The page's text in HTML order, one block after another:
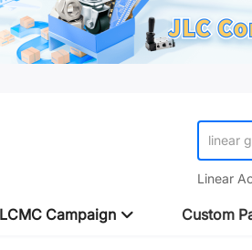
linear
Linear
Campaign Custom